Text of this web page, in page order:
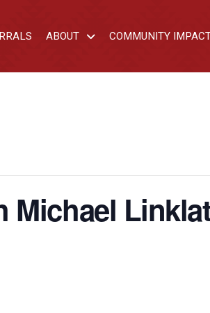
ABOUT COMMUNITY
Michael